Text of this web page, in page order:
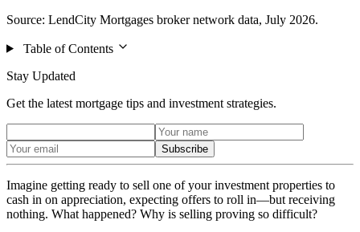
Source: LendCity Mortgages broker network data, July 2026.
Table of Contents
Stay Updated
Get the latest mortgage tips and investment strategies.
Subscribe
Imagine getting ready to sell one of your investment properties to
cash in on appreciation, expecting offers to roll in—but receiving
nothing. What happened? Why is selling proving so difficult?